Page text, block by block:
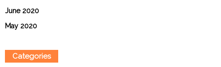
June 2020
May 2020
Categories